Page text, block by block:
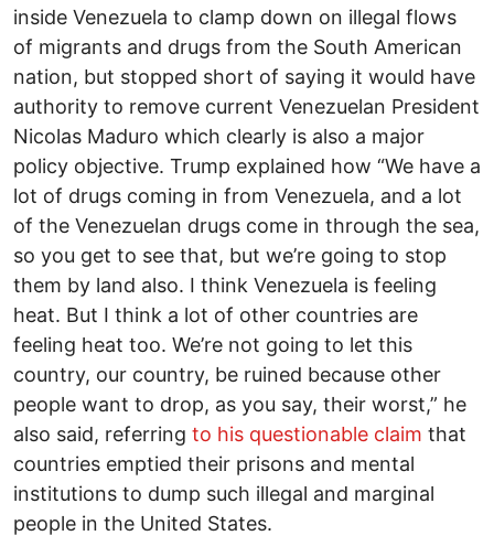
inside Venezuela to clamp down on illegal flows
of migrants and drugs from the South American
nation, but stopped short of saying it would have
authority to remove current Venezuelan President
Nicolas Maduro which clearly is also a major
policy objective. Trump explained how “We have a
lot of drugs coming in from Venezuela, and a lot
of the Venezuelan drugs come in through the sea,
so you get to see that, but we’re going to stop
them by land also. I think Venezuela is feeling
heat. But I think a lot of other countries are
feeling heat too. We’re not going to let this
country, our country, be ruined because other
people want to drop, as you say, their worst,” he
also said, referring to his questionable claim that
countries emptied their prisons and mental
institutions to dump such illegal and marginal
people in the United States.